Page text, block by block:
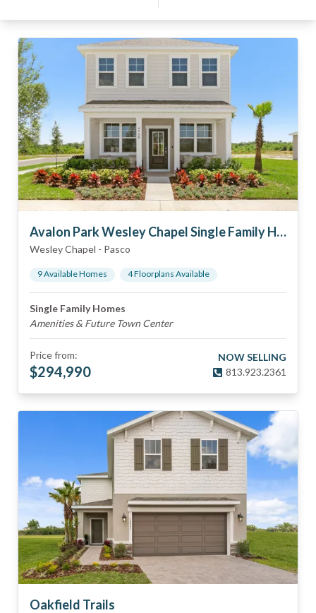
Avalon Park Wesley Chapel Single Family Homes
Wesley Chapel - Pasco
9Available Homes 4Floorplans Available
Single Family Homes
Amenities & Future Town Center
Price from:
$294,990
NOW SELLING
813.923.2361
Oakfield Trails